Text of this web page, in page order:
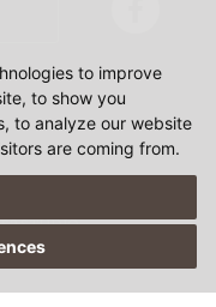
to improve
to show you
to analyze our website
are coming from.
STUDIO